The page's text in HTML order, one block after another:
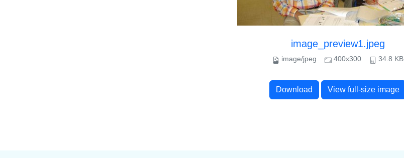
image_preview1.jpeg
image/jpeg 400x300 34.8 KB
Download View full-size image